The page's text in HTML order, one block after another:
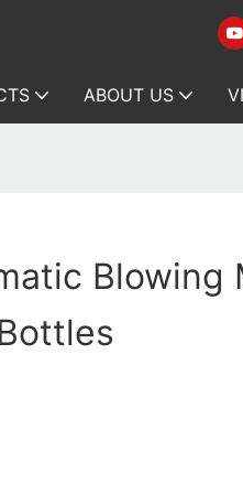
ABOUT US
Blowing